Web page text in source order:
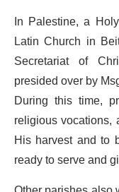
In Palestine, a
Latin Church in
Secretariat of
presided over by
During this time,
religious
His harvest and to
ready to serve and